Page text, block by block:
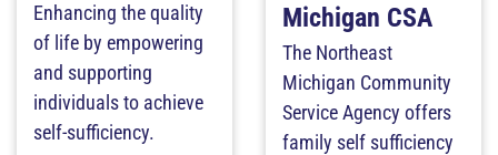
Enhancing the quality
of life by empowering
and supporting
individuals to achieve
self-sufficiency.
Michigan CSA
The Northeast
Michigan Community
Service Agency offers
family self sufficiency